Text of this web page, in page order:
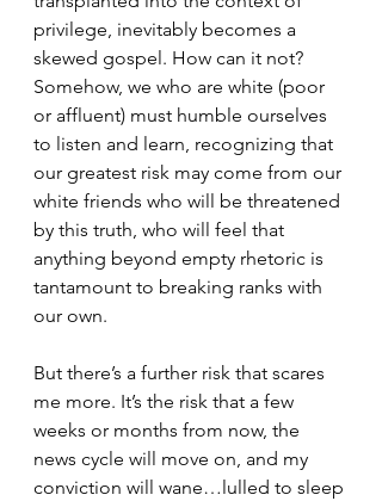
privilege, inevitably becomes a
skewed gospel. How can it not?
Somehow, we who are white (poor
or affluent) must humble ourselves
to listen and learn, recognizing that
our greatest risk may come from our
white friends who will be threatened
by this truth, who will feel that
anything beyond empty rhetoric is
tantamount to breaking ranks with
our own.
But there’s a further risk that scares
me more. It’s the risk that a few
weeks or months from now, the
news cycle will move on, and my
conviction will wane…lulled to sleep